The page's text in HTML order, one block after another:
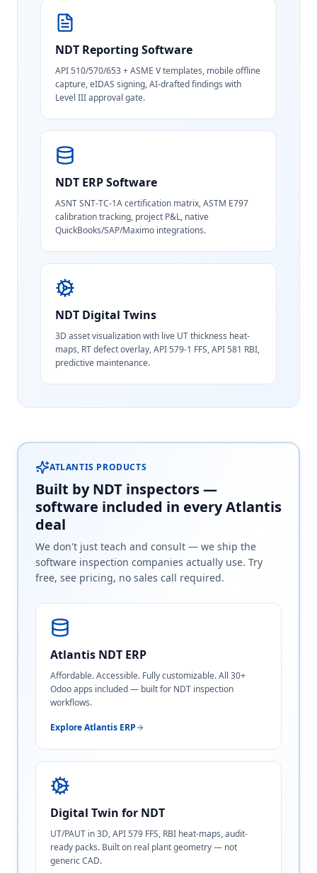
NDT Reporting Software
API 510/570/653 + ASME V templates, mobile offline
capture, eIDAS signing, AI-drafted findings with
Level III approval gate.
NDT ERP Software
ASNT SNT-TC-1A certification matrix, ASTM E797
calibration tracking, project P&L, native
QuickBooks/SAP/Maximo integrations.
NDT Digital Twins
3D asset visualization with live UT thickness heat-
maps, RT defect overlay, API 579-1 FFS, API 581 RBI,
predictive maintenance.
ATLANTIS PRODUCTS
Built by NDT inspectors —
software included in every Atlantis
deal
We don't just teach and consult — we ship the
software inspection companies actually use. Try
free, see pricing, no sales call required.
Atlantis NDT ERP
Affordable. Accessible. Fully customizable. All 30+
Odoo apps included — built for NDT inspection
workflows.
Explore Atlantis ERP
Digital Twin for NDT
UT/PAUT in 3D, API 579 FFS, RBI heat-maps, audit-
ready packs. Built on real plant geometry — not
generic CAD.